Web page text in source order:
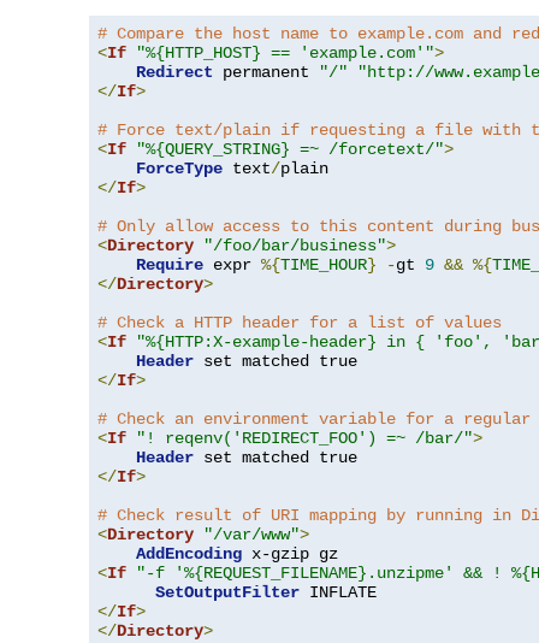
# Compare the host name to example.com and
<If "%{HTTP_HOST} == 'example.com'">
Redirect permanent "/"
"http://
</If>
# Force text/plain if requesting a file with
<If "%{QUERY_STRING} =~ /forcetext/">
ForceType text/
</If>
# Only allow access to this content during
<Directory "/foo/bar/business">
Require expr %{TIME_HOUR} -gt 9 && %{
</Directory>
# Check a HTTP header for a list of values
<If
"%{HTTP:X-example-header} in { 'foo',
Header
</If>
# Check an environment variable for a regular
<If "! reqenv('REDIRECT_FOO') =~ /bar/">
Header
</If>
# Check result of URI mapping by running in
<Directory "/var/www">
AddEncoding
<If
"-f '%{REQUEST_FILENAME}.unzipme' && !
SetOutputFilter
</If>
</Directory>